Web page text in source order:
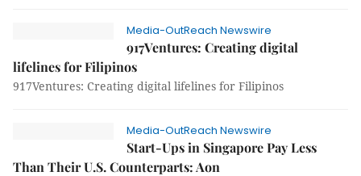
Media-OutReach Newswire
917Ventures: Creating digital
lifelines for Filipinos
917Ventures: Creating digital lifelines for Filipinos
Media-OutReach Newswire
Start-Ups in Singapore Pay Less
Than Their U.S. Counterparts: Aon